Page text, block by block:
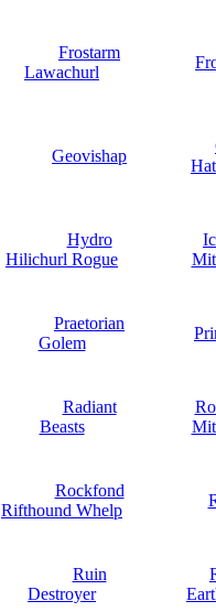
Frostarm
Lawachurl
Geovishap
Hydro
Hilichurl Rogue
Praetorian
Golem
Radiant
Beasts
Rockfond
Rifthound Whelp
Ruin
Destroyer